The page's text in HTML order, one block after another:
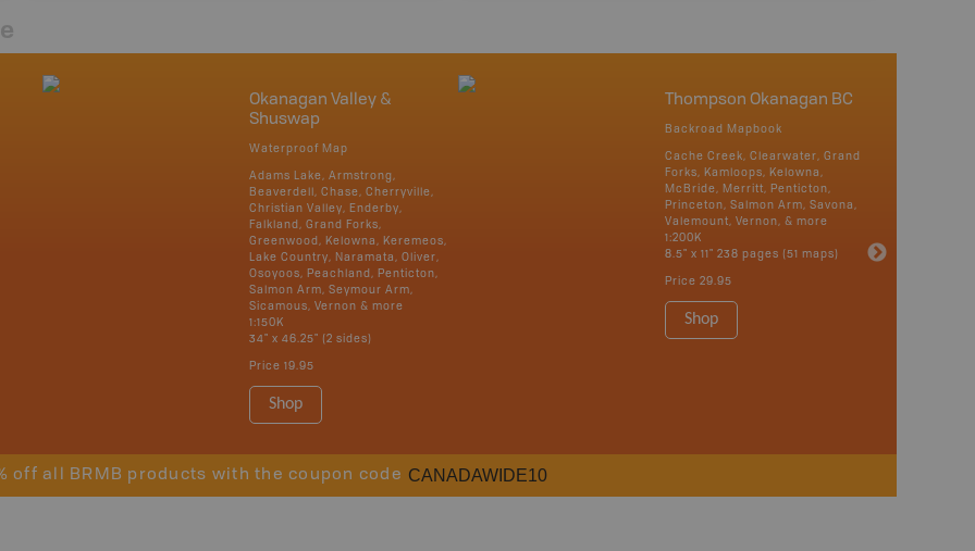
Okanagan Valley &
Shuswap
Waterproof Map
Adams Lake, Armstrong,
Beaverdell, Chase, Cherryville,
Christian Valley, Enderby,
Falkland, Grand Forks,
Greenwood, Kelowna, Keremeos,
Lake Country, Naramata, Oliver,
Osoyoos, Peachland, Penticton,
Salmon Arm, Seymour Arm,
Sicamous, Vernon & more
1:150K
34" x 46.25" (2 sides)
Price 19.95
Shop
Thompson Okanagan BC
Backroad Mapbook
Cache Creek, Clearwater, Grand
Forks, Kamloops, Kelowna,
McBride, Merritt, Penticton,
Princeton, Salmon Arm, Savona,
Valemount, Vernon, & more
1:200K
8.5" x 11" 238 pages (51 maps)
Price 29.95
Shop
off all BRMB products with the coupon code CANADAWIDE10